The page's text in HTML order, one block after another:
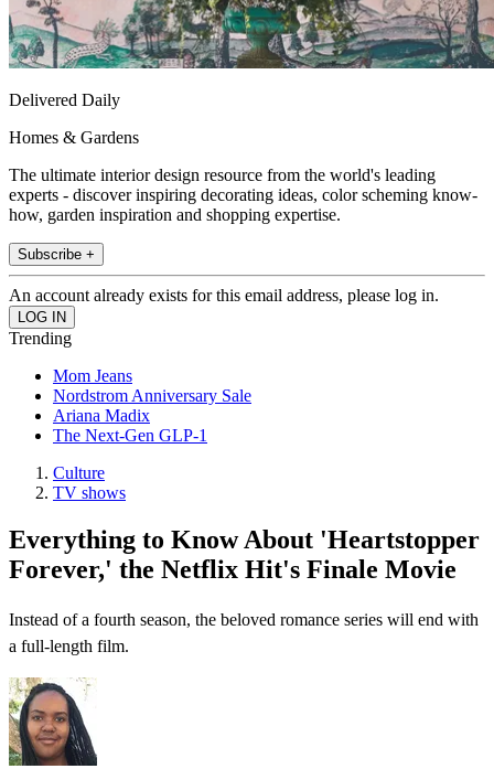
Delivered Daily
Homes & Gardens
The ultimate interior design resource from the world's leading
experts - discover inspiring decorating ideas, color scheming know-
how, garden inspiration and shopping expertise.
Subscribe +
An account already exists for this email address, please log in.
Trending
Mom Jeans
Nordstrom Anniversary Sale
Ariana Madix
The Next-Gen GLP-1
Culture
TV shows
Everything to Know About 'Heartstopper
Forever,' the Netflix Hit's Finale Movie
Instead of a fourth season, the beloved romance series will end with
a full-length film.